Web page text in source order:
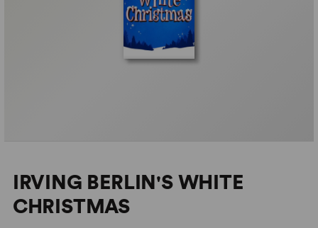
IRVING BERLIN'S WHITE
CHRISTMAS